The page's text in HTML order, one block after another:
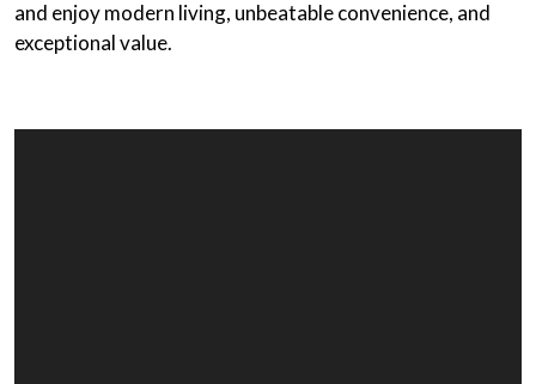
and enjoy modern living, unbeatable convenience, and
exceptional value.